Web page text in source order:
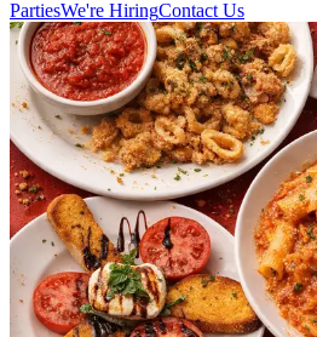
PartiesWe're HiringContact Us